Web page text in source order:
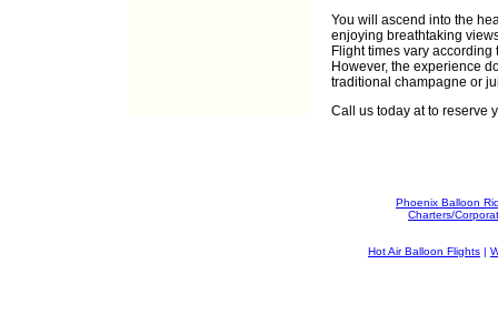
You will ascend into the
enjoying breathtaking
Flight times vary
However, the experience
traditional champagne or
Call us today atto reserve
Phoenix Balloon
Charters/
Hot Air Balloon Flights |